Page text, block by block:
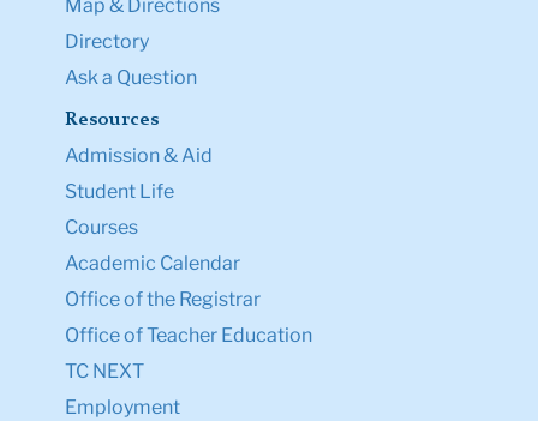
Map & Directions
Directory
Ask a Question
Resources
Admission & Aid
Student Life
Courses
Academic Calendar
Office of the Registrar
Office of Teacher Education
TC NEXT
Employment